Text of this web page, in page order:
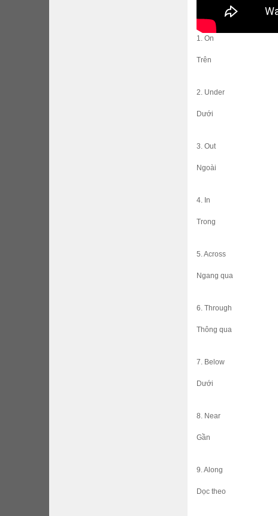
1. On
Trên
2. Under
Dưới
3. Out
Ngoài
4. In
Trong
5. Across
Ngang qua
6. Through
Thông qua
7. Below
Dưới
8. Near
Gần
9. Along
Dọc theo